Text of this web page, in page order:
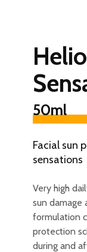
50ml
Facial sun
sensations
Very high
sun damage
formulation
protection
during and